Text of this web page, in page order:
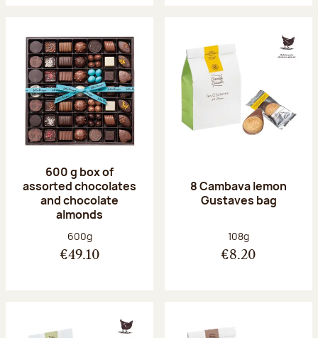
600 g box of
assorted chocolates
and chocolate
almonds
Net weight:
600g
€49.10
8 Cambava lemon
Gustaves bag
Net weight:
108g
€8.20